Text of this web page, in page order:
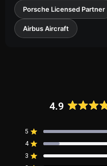
Porsche Licensed Partner
Airbus Aircraft
4.9
of
5
5 Rated out of 5 stars
Total
4 Rated out of 5 stars
Total
3 Rated out of 5 stars
Total
Total
Total